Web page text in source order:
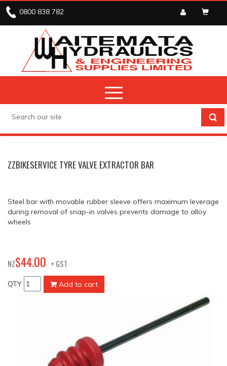
0800 838 782
ZZBIKESERVICE TYRE VALVE EXTRACTOR BAR
Steel bar with movable rubber sleeve offers maximum leverage
during removal of snap-in valves prevents damage to alloy
wheels
NZ$44.00 + GST
QTY Add to cart